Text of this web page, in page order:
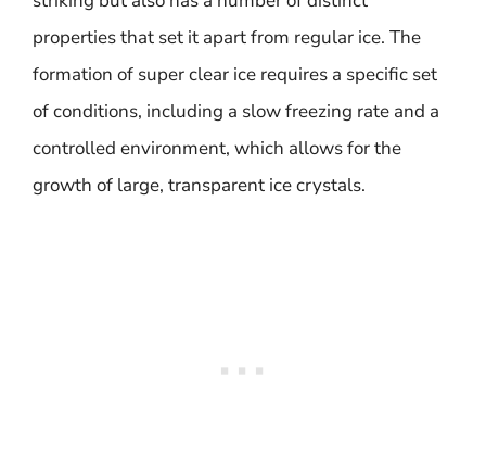
properties that set it apart from regular ice. The
formation of super clear ice requires a specific set
of conditions, including a slow freezing rate and a
controlled environment, which allows for the
growth of large, transparent ice crystals.